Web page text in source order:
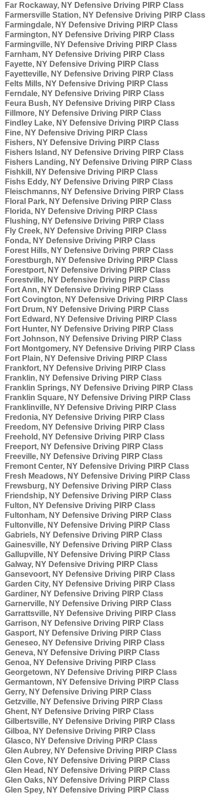
Far Rockaway, NY Defensive Driving PIRP Class
Farmersville Station, NY Defensive Driving PIRP Class
Farmingdale, NY Defensive Driving PIRP Class
Farmington, NY Defensive Driving PIRP Class
Farmingville, NY Defensive Driving PIRP Class
Farnham, NY Defensive Driving PIRP Class
Fayette, NY Defensive Driving PIRP Class
Fayetteville, NY Defensive Driving PIRP Class
Felts Mills, NY Defensive Driving PIRP Class
Ferndale, NY Defensive Driving PIRP Class
Feura Bush, NY Defensive Driving PIRP Class
Fillmore, NY Defensive Driving PIRP Class
Findley Lake, NY Defensive Driving PIRP Class
Fine, NY Defensive Driving PIRP Class
Fishers, NY Defensive Driving PIRP Class
Fishers Island, NY Defensive Driving PIRP Class
Fishers Landing, NY Defensive Driving PIRP Class
Fishkill, NY Defensive Driving PIRP Class
Fishs Eddy, NY Defensive Driving PIRP Class
Fleischmanns, NY Defensive Driving PIRP Class
Floral Park, NY Defensive Driving PIRP Class
Florida, NY Defensive Driving PIRP Class
Flushing, NY Defensive Driving PIRP Class
Fly Creek, NY Defensive Driving PIRP Class
Fonda, NY Defensive Driving PIRP Class
Forest Hills, NY Defensive Driving PIRP Class
Forestburgh, NY Defensive Driving PIRP Class
Forestport, NY Defensive Driving PIRP Class
Forestville, NY Defensive Driving PIRP Class
Fort Ann, NY Defensive Driving PIRP Class
Fort Covington, NY Defensive Driving PIRP Class
Fort Drum, NY Defensive Driving PIRP Class
Fort Edward, NY Defensive Driving PIRP Class
Fort Hunter, NY Defensive Driving PIRP Class
Fort Johnson, NY Defensive Driving PIRP Class
Fort Montgomery, NY Defensive Driving PIRP Class
Fort Plain, NY Defensive Driving PIRP Class
Frankfort, NY Defensive Driving PIRP Class
Franklin, NY Defensive Driving PIRP Class
Franklin Springs, NY Defensive Driving PIRP Class
Franklin Square, NY Defensive Driving PIRP Class
Franklinville, NY Defensive Driving PIRP Class
Fredonia, NY Defensive Driving PIRP Class
Freedom, NY Defensive Driving PIRP Class
Freehold, NY Defensive Driving PIRP Class
Freeport, NY Defensive Driving PIRP Class
Freeville, NY Defensive Driving PIRP Class
Fremont Center, NY Defensive Driving PIRP Class
Fresh Meadows, NY Defensive Driving PIRP Class
Frewsburg, NY Defensive Driving PIRP Class
Friendship, NY Defensive Driving PIRP Class
Fulton, NY Defensive Driving PIRP Class
Fultonham, NY Defensive Driving PIRP Class
Fultonville, NY Defensive Driving PIRP Class
Gabriels, NY Defensive Driving PIRP Class
Gainesville, NY Defensive Driving PIRP Class
Gallupville, NY Defensive Driving PIRP Class
Galway, NY Defensive Driving PIRP Class
Gansevoort, NY Defensive Driving PIRP Class
Garden City, NY Defensive Driving PIRP Class
Gardiner, NY Defensive Driving PIRP Class
Garnerville, NY Defensive Driving PIRP Class
Garrattsville, NY Defensive Driving PIRP Class
Garrison, NY Defensive Driving PIRP Class
Gasport, NY Defensive Driving PIRP Class
Geneseo, NY Defensive Driving PIRP Class
Geneva, NY Defensive Driving PIRP Class
Genoa, NY Defensive Driving PIRP Class
Georgetown, NY Defensive Driving PIRP Class
Germantown, NY Defensive Driving PIRP Class
Gerry, NY Defensive Driving PIRP Class
Getzville, NY Defensive Driving PIRP Class
Ghent, NY Defensive Driving PIRP Class
Gilbertsville, NY Defensive Driving PIRP Class
Gilboa, NY Defensive Driving PIRP Class
Glasco, NY Defensive Driving PIRP Class
Glen Aubrey, NY Defensive Driving PIRP Class
Glen Cove, NY Defensive Driving PIRP Class
Glen Head, NY Defensive Driving PIRP Class
Glen Oaks, NY Defensive Driving PIRP Class
Glen Spey, NY Defensive Driving PIRP Class